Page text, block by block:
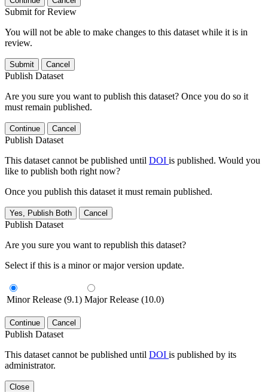
Submit for Review
You will not be able to make changes to this dataset while it is in
review.
Submit Cancel
Publish Dataset
Are you sure you want to publish this dataset? Once you do so it
must remain published.
Continue Cancel
Publish Dataset
This dataset cannot be published until DOI is published. Would you
like to publish both right now?
Once you publish this dataset it must remain published.
Yes, Publish Both Cancel
Publish Dataset
Are you sure you want to republish this dataset?
Select if this is a minor or major version update.
Minor Release (9.1) Major Release (10.0)
Continue Cancel
Publish Dataset
This dataset cannot be published until DOI is published by its
administrator.
Close